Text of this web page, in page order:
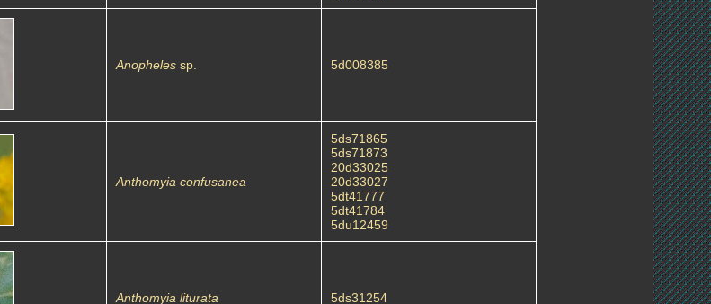
Anopheles sp. 5d008385
Anthomyia confusanea
5ds71865
5ds71873
20d33025
20d33027
5dt41777
5dt41784
5du12459
Anthomyia liturata 5ds31254